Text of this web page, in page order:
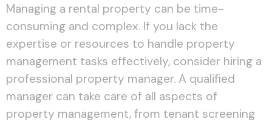
Managing a rental property can be time-
consuming and complex. If you lack the
expertise or resources to handle property
management tasks effectively, consider hiring a
professional property manager. A qualified
manager can take care of all aspects of
property management, from tenant screening